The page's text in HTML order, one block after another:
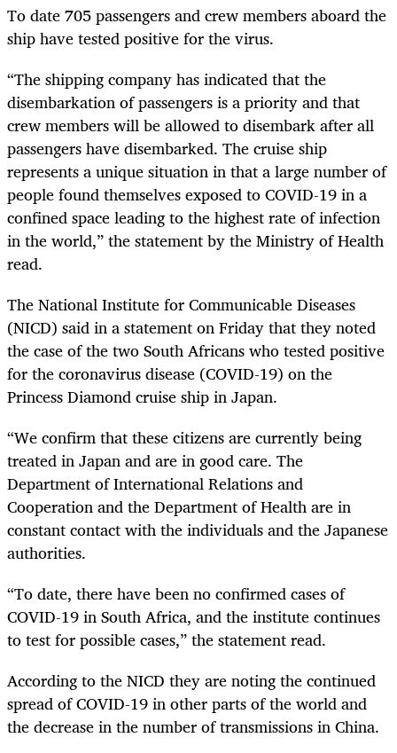
To date 705 passengers and crew members aboard the
ship have tested positive for the virus.
“The shipping company has indicated that the
disembarkation of passengers is a priority and that
crew members will be allowed to disembark after all
passengers have disembarked. The cruise ship
represents a unique situation in that a large number of
people found themselves exposed to COVID-19 in a
confined space leading to the highest rate of infection
in the world,” the statement by the Ministry of Health
read.
The National Institute for Communicable Diseases
(NICD) said in a statement on Friday that they noted
the case of the two South Africans who tested positive
for the coronavirus disease (COVID-19) on the
Princess Diamond cruise ship in Japan.
“We confirm that these citizens are currently being
treated in Japan and are in good care. The
Department of International Relations and
Cooperation and the Department of Health are in
constant contact with the individuals and the Japanese
authorities.
“To date, there have been no confirmed cases of
COVID-19 in South Africa, and the institute continues
to test for possible cases,” the statement read.
According to the NICD they are noting the continued
spread of COVID-19 in other parts of the world and
the decrease in the number of transmissions in China.